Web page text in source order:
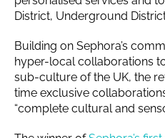
District, Underground
Building on Sephora’s
hyper-local collaborations
sub-culture of the UK, the
time exclusive
“complete cultural and